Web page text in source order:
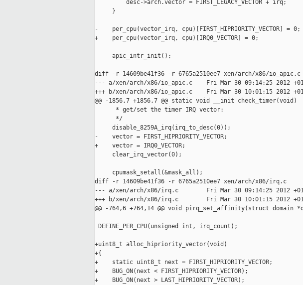
         desc->arch.vector = FIRST_LEGACY_VECTOR + irq;
     }
-    per_cpu(vector_irq, cpu)[FIRST_HIPRIORITY_VECTOR] = 0;
+    per_cpu(vector_irq, cpu)[IRQ0_VECTOR] = 0;
     apic_intr_init();
diff -r 14609be41f36 -r 6765a2510ee7 xen/arch/x86/io_apic.c
--- a/xen/arch/x86/io_apic.c    Fri Mar 30 09:14:25 2012
+++ b/xen/arch/x86/io_apic.c    Fri Mar 30 10:01:15 2012
@@ -1856,7 +1856,7 @@ static void __init check_timer(void)
      * get/set the timer IRQ vector:
      */
     disable_8259A_irq(irq_to_desc(0));
-    vector = FIRST_HIPRIORITY_VECTOR;
+    vector = IRQ0_VECTOR;
     clear_irq_vector(0);
     cpumask_setall(&mask_all);
diff -r 14609be41f36 -r 6765a2510ee7 xen/arch/x86/irq.c
--- a/xen/arch/x86/irq.c        Fri Mar 30 09:14:25 2012
+++ b/xen/arch/x86/irq.c        Fri Mar 30 10:01:15 2012
@@ -764,6 +764,14 @@ void pirq_set_affinity(struct domain
DEFINE_PER_CPU(unsigned int, irq_count);
+uint8_t alloc_hipriority_vector(void)
+{
+    static uint8_t next = FIRST_HIPRIORITY_VECTOR;
+    BUG_ON(next < FIRST_HIPRIORITY_VECTOR);
+    BUG_ON(next > LAST_HIPRIORITY_VECTOR);